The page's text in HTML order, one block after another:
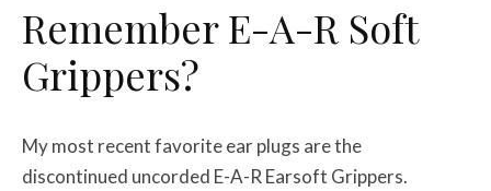
Remember E-A-R Soft
Grippers?
My most recent favorite ear plugs are the
discontinued uncorded E-A-R Earsoft Grippers.